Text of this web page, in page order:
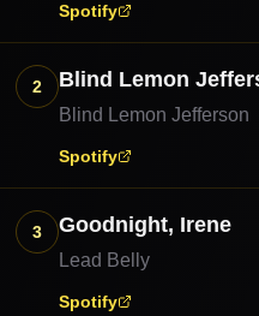
Spotify
2 Blind Lemon
Blind Lemon Jefferson
Spotify
3 Goodnight, Irene
Lead Belly
Spotify